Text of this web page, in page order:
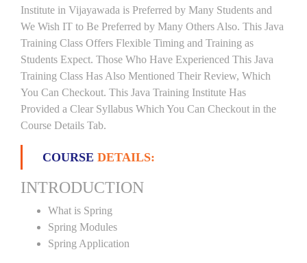
Institute in Vijayawada is Preferred by Many Students and
We Wish IT to Be Preferred by Many Others Also. This Java
Training Class Offers Flexible Timing and Training as
Students Expect. Those Who Have Experienced This Java
Training Class Has Also Mentioned Their Review, Which
You Can Checkout. This Java Training Institute Has
Provided a Clear Syllabus Which You Can Checkout in the
Course Details Tab.
COURSE DETAILS:
INTRODUCTION
What is Spring
Spring Modules
Spring Application